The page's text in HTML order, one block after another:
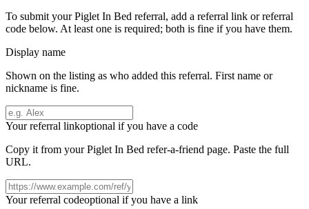
To submit yourPiglet In Bed referral, add a referral link or referral
code below. At least one is required; both is fine if you have them.
Display name
Shown on the listing as who added this referral. First name or
nickname is fine.
Your referral linkoptional if you have a code
Copy it from yourPiglet In Bed refer-a-friend page. Paste the full
URL.
Your referral codeoptional if you have a link